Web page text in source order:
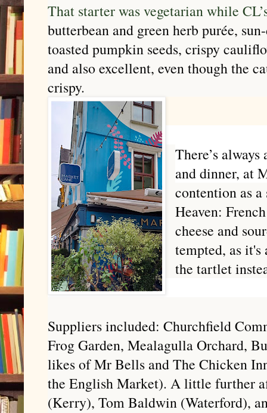
That starter was vegetarian while
butterbean and green herb purée,
toasted pumpkin seeds, crispy
and also excellent, even though the
crispy.
There’s
and dinner, at
contention as a
Heaven:
cheese and
tempted, as
the tartlet
Suppliers included: Churchfield
Frog Garden, Mealagulla Orchard,
likes of Mr Bells and The Chicken
the English Market). A little further
(Kerry), Tom Baldwin (Waterford),